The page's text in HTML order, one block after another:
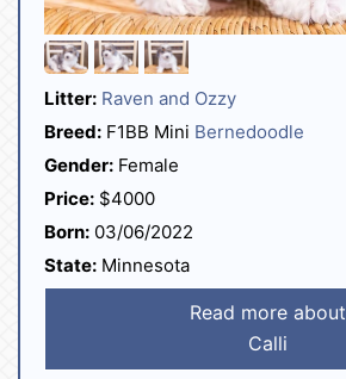
Litter: Raven and Ozzy
Breed: F1BB Mini Bernedoodle
Gender: Female
Price: $4000
Born: 03/06/2022
State: Minnesota
Read more about
Calli